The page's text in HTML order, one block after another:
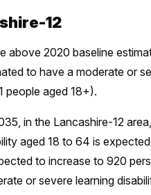
12
above 2020 baseline
to have a moderate or
people aged 18+).
in the Lancashire-12
aged 18 to 64 is
to increase to 920
or severe learning